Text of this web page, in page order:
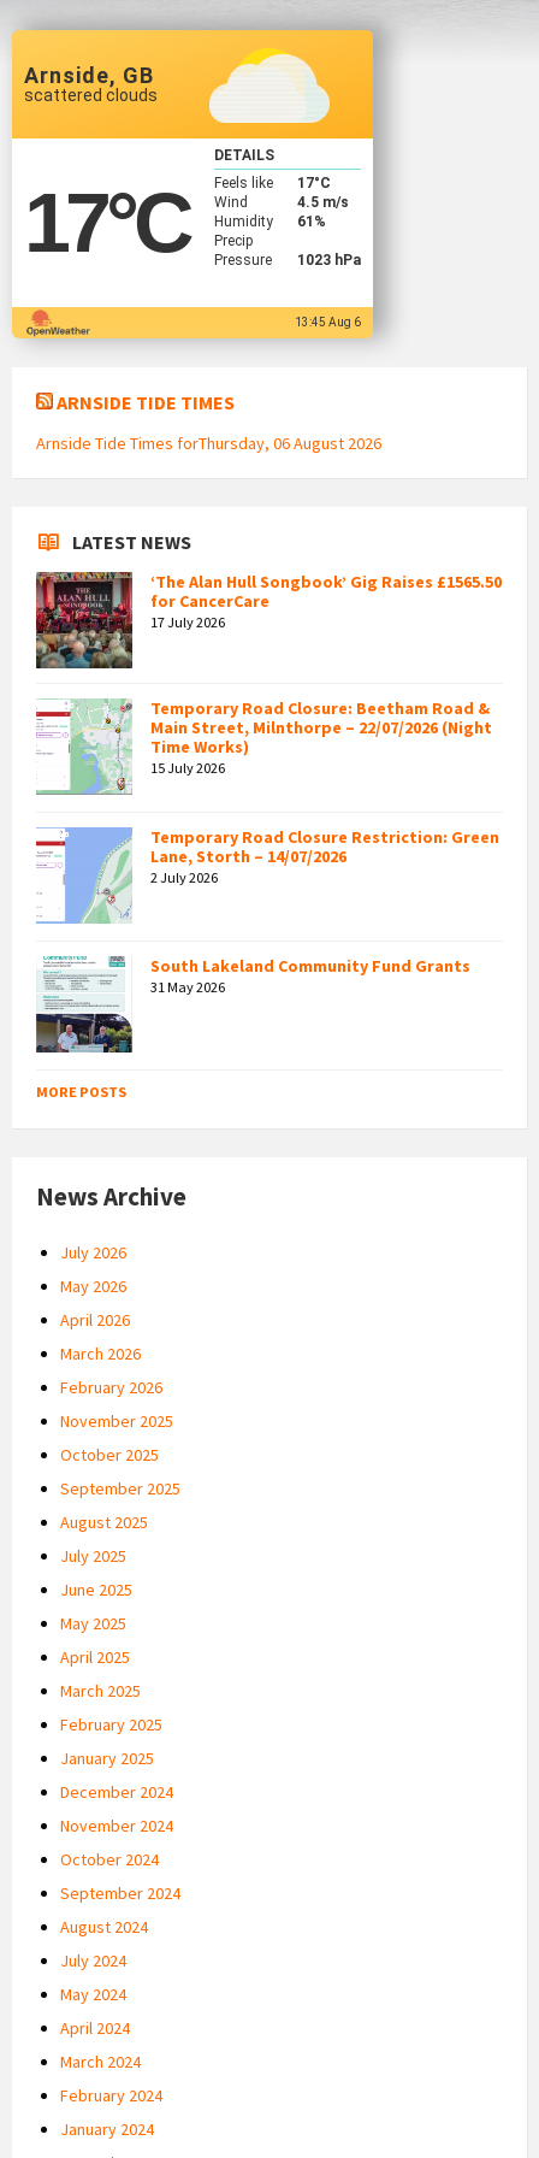
Arnside, GB
scattered clouds
17°C
DETAILS
Feels like
17°C
Wind
4.5 m/s
Humidity
61%
Precip
Pressure
1023 hPa
13:45 Aug 6
ARNSIDE TIDE TIMES
Arnside Tide Times forThursday, 06 August 2026
LATEST NEWS
‘The Alan Hull Songbook’ Gig Raises £1565.50
for CancerCare
17 July 2026
Temporary Road Closure: Beetham Road &
Main Street, Milnthorpe – 22/07/2026 (Night
Time Works)
15 July 2026
Temporary Road Closure Restriction: Green
Lane, Storth – 14/07/2026
2 July 2026
South Lakeland Community Fund Grants
31 May 2026
MORE POSTS
News Archive
July 2026
May 2026
April 2026
March 2026
February 2026
November 2025
October 2025
September 2025
August 2025
July 2025
June 2025
May 2025
April 2025
March 2025
February 2025
January 2025
December 2024
November 2024
October 2024
September 2024
August 2024
July 2024
May 2024
April 2024
March 2024
February 2024
January 2024